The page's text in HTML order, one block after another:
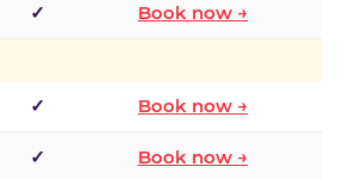
✓ Book now →
✓ Book now →
✓ Book now →